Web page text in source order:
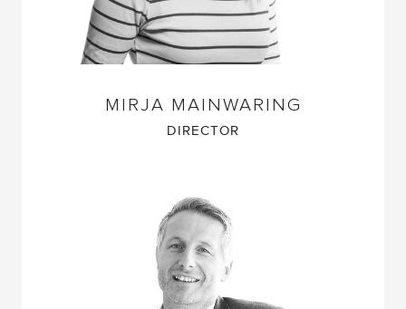
MIRJA MAINWARING
DIRECTOR